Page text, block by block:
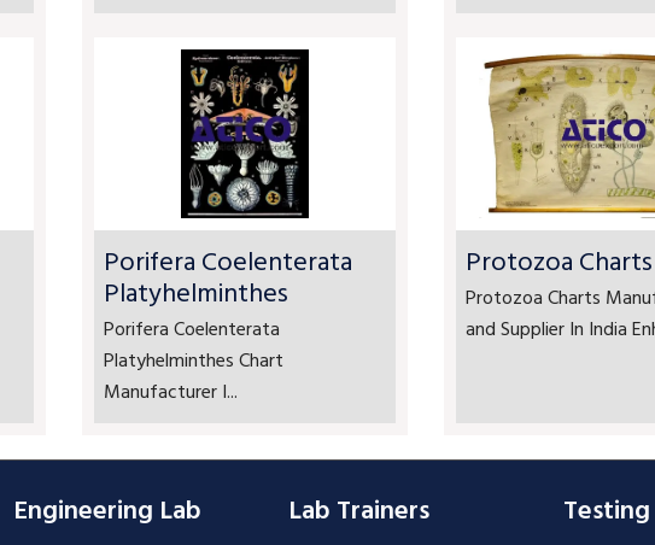
Porifera Coelenterata
Platyhelminthes
Porifera Coelenterata
Platyhelminthes Chart
Manufacturer I...
Protozoa Charts
Protozoa Charts
and Supplier In India
Engineering Lab Lab Trainers